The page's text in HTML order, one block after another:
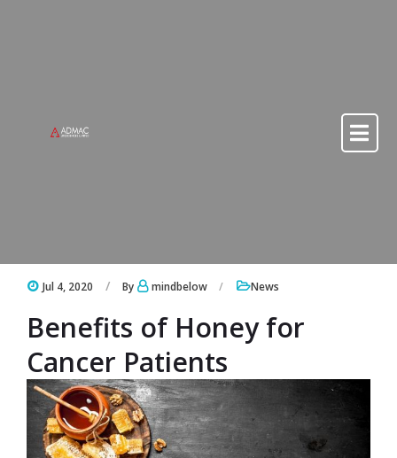
Jul 4, 2020 By mindbelow News
Benefits of Honey for
Cancer Patients